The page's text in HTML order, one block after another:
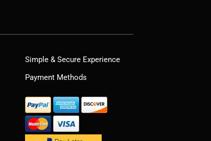
Simple & Secure Experience
Payment Methods